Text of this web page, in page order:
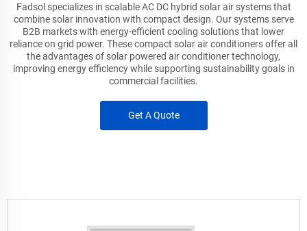
Fadsol specializes in scalable AC DC hybrid solar air systems that
combine solar innovation with compact design. Our systems serve
B2B markets with energy-efficient cooling solutions that lower
reliance on grid power. These compact solar air conditioners offer all
the advantages of solar powered air conditioner technology,
improving energy efficiency while supporting sustainability goals in
commercial facilities.
Get A Quote